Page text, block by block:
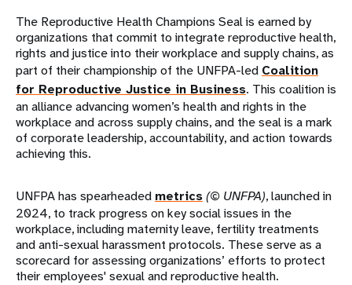
The Reproductive Health Champions Seal is earned by
organizations that commit to integrate reproductive health,
rights and justice into their workplace and supply chains, as
part of their championship of the UNFPA-led Coalition
for Reproductive Justice in Business. This coalition is
an alliance advancing women’s health and rights in the
workplace and across supply chains, and the seal is a mark
of corporate leadership, accountability, and action towards
achieving this.
UNFPA has spearheaded metrics(© UNFPA), launched in
2024, to track progress on key social issues in the
workplace, including maternity leave, fertility treatments
and anti-sexual harassment protocols. These serve as a
scorecard for assessing organizations’ efforts to protect
their employees' sexual and reproductive health.